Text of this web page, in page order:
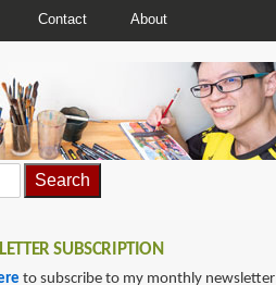
Contact About
SUBSCRIPTION
to subscribe to my monthly newsletter